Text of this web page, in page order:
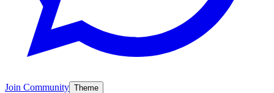
Join Community Theme